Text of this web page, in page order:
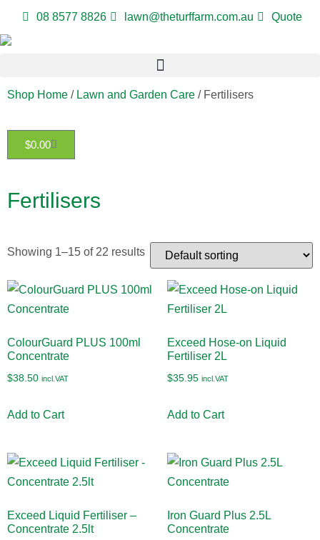
08 8577 8826 lawn@theturffarm.com.au Quote
Shop Home / Lawn and Garden Care / Fertilisers
$0.00
Fertilisers
Showing 1–15 of 22 results
ColourGuard PLUS 100ml
Concentrate
$38.50 incl.VAT
Add to Cart
Exceed Hose-on Liquid
Fertiliser 2L
$35.95 incl.VAT
Add to Cart
Exceed Liquid Fertiliser –
Concentrate 2.5lt
Iron Guard Plus 2.5L
Concentrate